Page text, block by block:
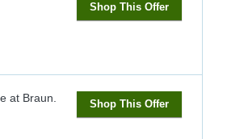
Shop This Offer
at Braun.
Shop This Offer